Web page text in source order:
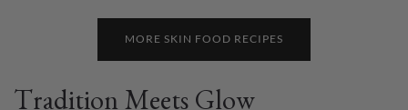
MORE SKIN FOOD RECIPES